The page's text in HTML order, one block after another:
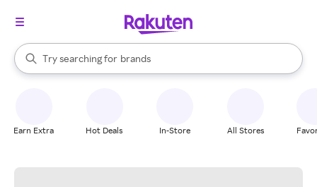
Search Rakuten
Try searching for
stores
brands
groceries
When autocomplete results are available, use the up and down
Earn Extra Hot Deals In-Store All Stores